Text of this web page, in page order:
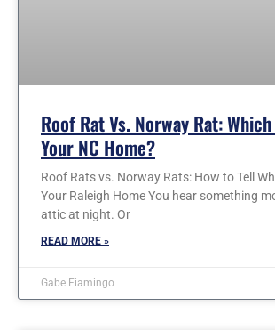
Roof Rat Vs. Norway Rat:
Your NC Home?
Roof Rats vs. Norway Rats: How to Tell
Your Raleigh Home You hear something
attic at night. Or
READ MORE »
Gabe Fiamingo